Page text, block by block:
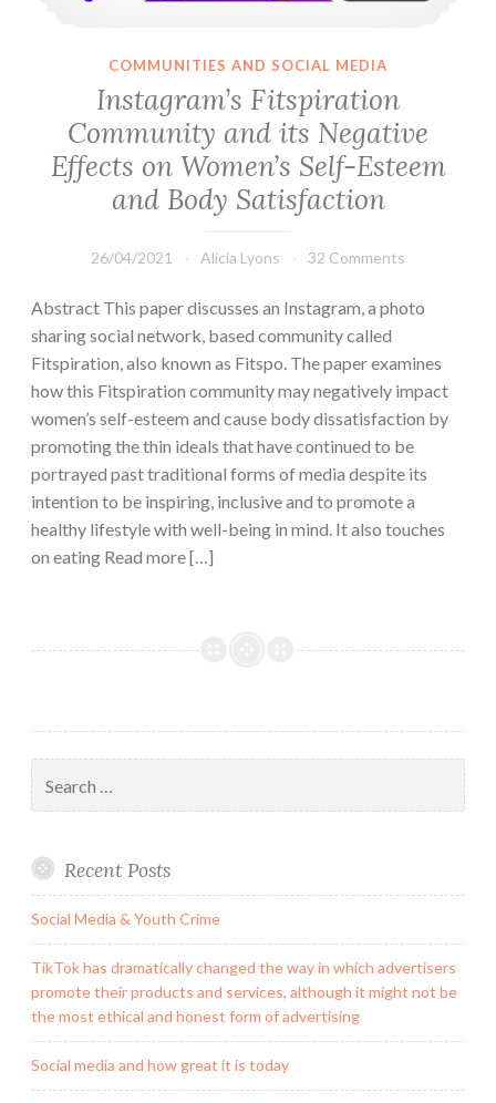
COMMUNITIES AND SOCIAL MEDIA
Instagram’s Fitspiration
Community and its Negative
Effects on Women’s Self-Esteem
and Body Satisfaction
26/04/2021 Alicia Lyons 32 Comments
Abstract This paper discusses an Instagram, a photo
sharing social network, based community called
Fitspiration, also known as Fitspo. The paper examines
how this Fitspiration community may negatively impact
women’s self-esteem and cause body dissatisfaction by
promoting the thin ideals that have continued to be
portrayed past traditional forms of media despite its
intention to be inspiring, inclusive and to promote a
healthy lifestyle with well-being in mind. It also touches
on eating Read more […]
for:
Recent Posts
Social Media & Youth Crime
TikTok has dramatically changed the way in which advertisers
promote their products and services, although it might not be
the most ethical and honest form of advertising
Social media and how great it is today